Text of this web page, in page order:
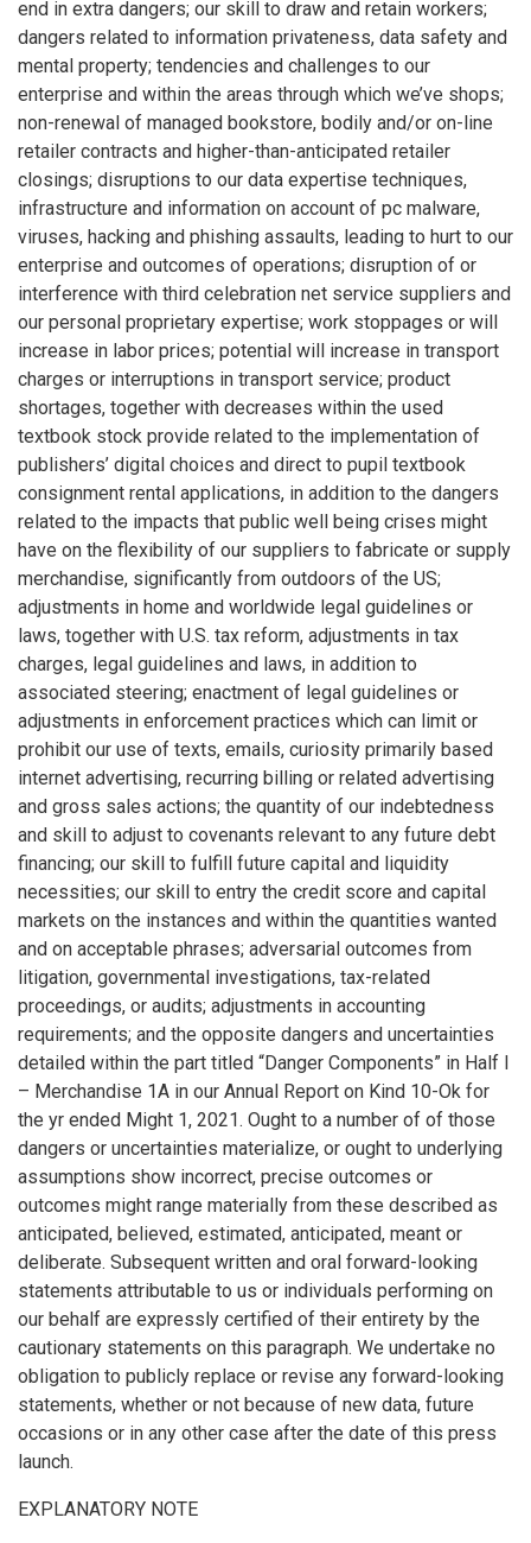
end in extra dangers; our skill to draw and retain workers;
dangers related to information privateness, data safety and
mental property; tendencies and challenges to our
enterprise and within the areas through which we’ve shops;
non-renewal of managed bookstore, bodily and/or on-line
retailer contracts and higher-than-anticipated retailer
closings; disruptions to our data expertise techniques,
infrastructure and information on account of pc malware,
viruses, hacking and phishing assaults, leading to hurt to our
enterprise and outcomes of operations; disruption of or
interference with third celebration net service suppliers and
our personal proprietary expertise; work stoppages or will
increase in labor prices; potential will increase in transport
charges or interruptions in transport service; product
shortages, together with decreases within the used
textbook stock provide related to the implementation of
publishers’ digital choices and direct to pupil textbook
consignment rental applications, in addition to the dangers
related to the impacts that public well being crises might
have on the flexibility of our suppliers to fabricate or supply
merchandise, significantly from outdoors of the US;
adjustments in home and worldwide legal guidelines or
laws, together with U.S. tax reform, adjustments in tax
charges, legal guidelines and laws, in addition to
associated steering; enactment of legal guidelines or
adjustments in enforcement practices which can limit or
prohibit our use of texts, emails, curiosity primarily based
internet advertising, recurring billing or related advertising
and gross sales actions; the quantity of our indebtedness
and skill to adjust to covenants relevant to any future debt
financing; our skill to fulfill future capital and liquidity
necessities; our skill to entry the credit score and capital
markets on the instances and within the quantities wanted
and on acceptable phrases; adversarial outcomes from
litigation, governmental investigations, tax-related
proceedings, or audits; adjustments in accounting
requirements; and the opposite dangers and uncertainties
detailed within the part titled “Danger Components” in Half I
– Merchandise 1A in our Annual Report on Kind 10-Ok for
the yr ended Might 1, 2021. Ought to a number of of those
dangers or uncertainties materialize, or ought to underlying
assumptions show incorrect, precise outcomes or
outcomes might range materially from these described as
anticipated, believed, estimated, anticipated, meant or
deliberate. Subsequent written and oral forward-looking
statements attributable to us or individuals performing on
our behalf are expressly certified of their entirety by the
cautionary statements on this paragraph. We undertake no
obligation to publicly replace or revise any forward-looking
statements, whether or not because of new data, future
occasions or in any other case after the date of this press
launch.
EXPLANATORY NOTE